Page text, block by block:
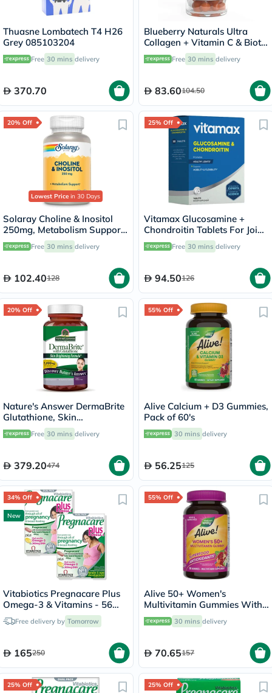
Thuasne Lombatech T4 H26
Grey 085103204
Free 30 mins delivery
370.70
Blueberry Naturals Ultra
Collagen + Vitamin C & Biotin
Adult Gummies, Pack of 60’s
Free 30 mins delivery
83.60104.50
20% Off
Lowest Price in 30 Days
Solaray Choline & Inositol
250mg, Metabolism Support
- 100 Capsules
Free 30 mins delivery
102.40128
25% Off
Vitamax Glucosamine +
Chondroitin Tablets For Joint
Health, Pack of 60's
Free 30 mins delivery
94.50126
20% Off
Nature's Answer DermaBrite
Glutathione, Skin
Brightening - 60 Veg
Capsules
Free 30 mins delivery
379.20474
55% Off
Alive Calcium + D3 Gummies,
Pack of 60's
30 mins delivery
56.25125
34% Off
New
Vitabiotics Pregnacare Plus
Omega-3 & Vitamins - 56
Tablets + 56 Capsules
Free delivery by Tomorrow
165250
55% Off
Alive 50+ Women's
Multivitamin Gummies With
Orchard Fruits & Garden
Veggies, Pack of 60's
30 mins delivery
70.65157
25% Off 25% Off